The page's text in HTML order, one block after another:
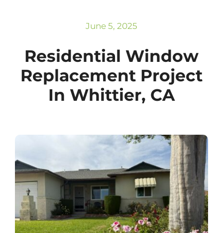
June 5, 2025
Residential Window
Replacement Project
In Whittier, CA